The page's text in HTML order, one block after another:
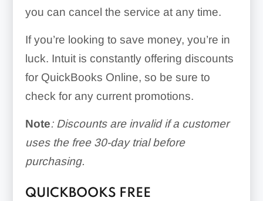
you can cancel the service at any time.
If you’re looking to save money, you’re in
luck. Intuit is constantly offering discounts
for QuickBooks Online, so be sure to
check for any current promotions.
Note: Discounts are invalid if a customer
uses the free 30-day trial before
purchasing.
QUICKBOOKS FREE